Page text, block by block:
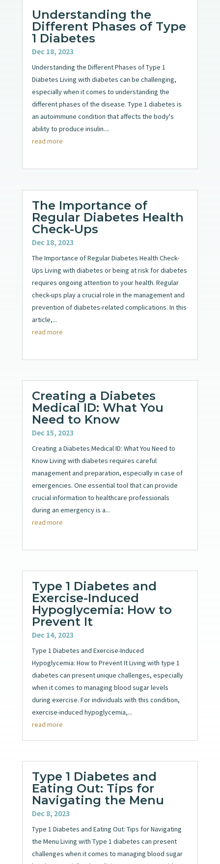
Understanding the
Different Phases of Type
1 Diabetes
Dec 18, 2023
Understanding the Different Phases of Type 1
Diabetes Living with diabetes can be challenging,
especially when it comes to understanding the
different phases of the disease. Type 1 diabetes is
an autoimmune condition that affects the body's
ability to produce insulin....
read more
The Importance of
Regular Diabetes Health
Check-Ups
Dec 18, 2023
The Importance of Regular Diabetes Health Check-
Ups Living with diabetes or being at risk for diabetes
requires ongoing attention to your health. Regular
check-ups play a crucial role in the management and
prevention of diabetes-related complications. In this
article,...
read more
Creating a Diabetes
Medical ID: What You
Need to Know
Dec 15, 2023
Creating a Diabetes Medical ID: What You Need to
Know Living with diabetes requires careful
management and preparation, especially in case of
emergencies. One essential tool that can provide
crucial information to healthcare professionals
during an emergency is a...
read more
Type 1 Diabetes and
Exercise-Induced
Hypoglycemia: How to
Prevent It
Dec 14, 2023
Type 1 Diabetes and Exercise-Induced
Hypoglycemia: How to Prevent It Living with type 1
diabetes can present unique challenges, especially
when it comes to managing blood sugar levels
during exercise. For individuals with this condition,
exercise-induced hypoglycemia,...
read more
Type 1 Diabetes and
Eating Out: Tips for
Navigating the Menu
Dec 8, 2023
Type 1 Diabetes and Eating Out: Tips for Navigating
the Menu Living with Type 1 diabetes can present
challenges when it comes to managing blood sugar